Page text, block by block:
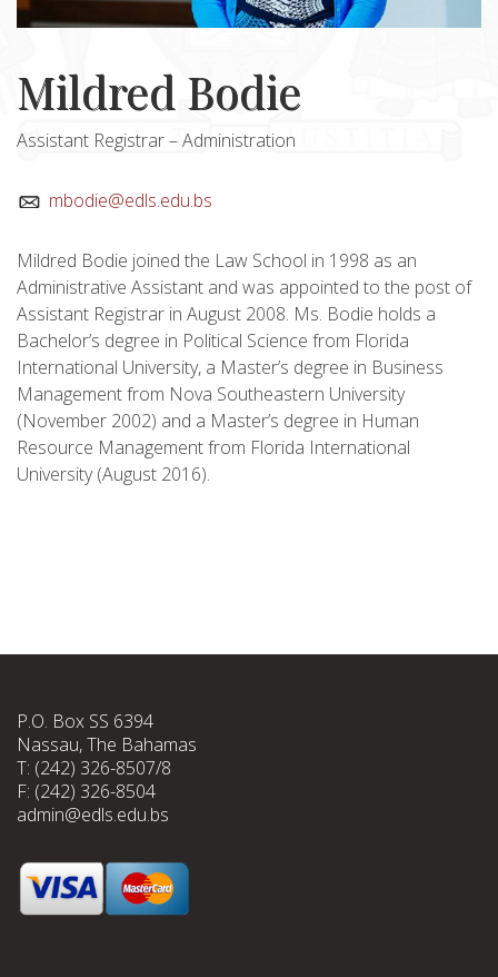
Mildred Bodie
Assistant Registrar – Administration
mbodie@edls.edu.bs
Mildred Bodie joined the Law School in 1998 as an
Administrative Assistant and was appointed to the post of
Assistant Registrar in August 2008. Ms. Bodie holds a
Bachelor’s degree in Political Science from Florida
International University, a Master’s degree in Business
Management from Nova Southeastern University
(November 2002) and a Master’s degree in Human
Resource Management from Florida International
University (August 2016).
P.O. Box SS 6394
Nassau, The Bahamas
T: (242) 326-8507/8
F: (242) 326-8504
admin@edls.edu.bs